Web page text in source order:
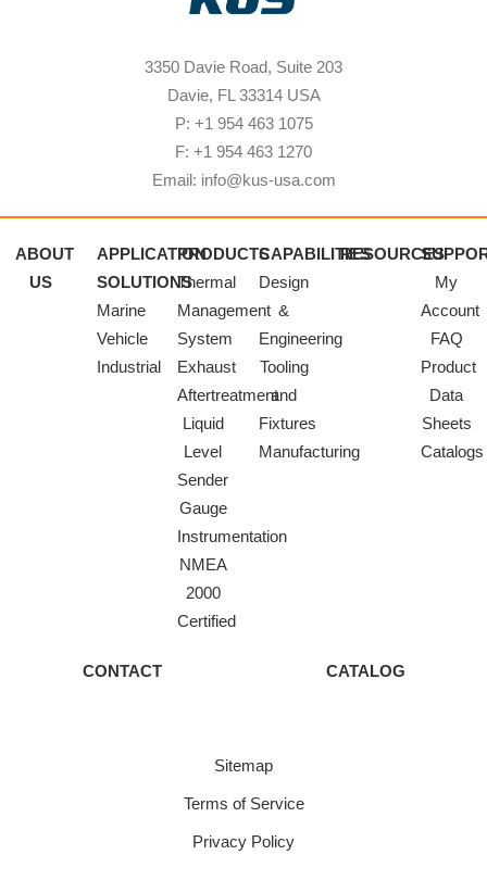
3350 Davie Road, Suite 203
Davie, FL 33314 USA
P: +1 954 463 1075
F: +1 954 463 1270
Email: info@kus-usa.com
ABOUT
US
APPLICATION
SOLUTIONS
Marine
Vehicle
Industrial
PRODUCTS
Thermal
Management
System
Exhaust
Aftertreatment
Liquid
Level
Sender
Gauge
Instrumentation
NMEA
2000
Certified
CAPABILITIES
Design
&
Engineering
Tooling
and
Fixtures
Manufacturing
RESOURCES
My
Account
FAQ
Product
Data
Sheets
Catalogs
CONTACT CATALOG
Sitemap
Terms of Service
Privacy Policy